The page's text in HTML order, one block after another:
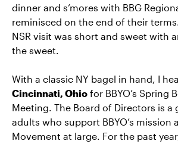
dinner and s’mores with BBG
reminisced on the end of their
NSR visit was short and sweet with
the sweet.
With a classic NY bagel in hand, I
Cincinnati, Ohio for BBYO’s Spring
Meeting. The Board of Directors is a
adults who support BBYO’s mission
Movement at large. For the past